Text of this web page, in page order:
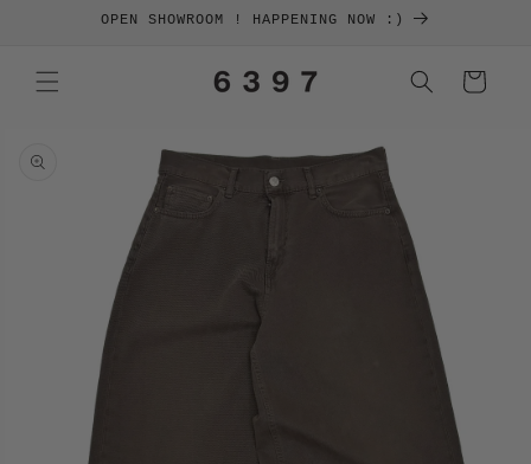
SKIP TOOPEN SHOWROOM ! HAPPENING NOW :)
Cart
PRODUCT